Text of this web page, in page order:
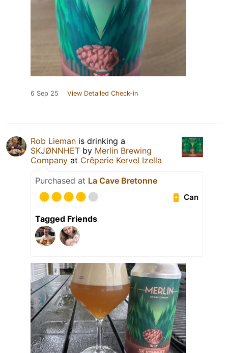
6 Sep 25 View Detailed Check-in
Rob Lieman is drinking a
SKJØNNHET by Merlin Brewing
Company at Crêperie Kervel Izella
Purchased at La Cave Bretonne
Can
Tagged Friends